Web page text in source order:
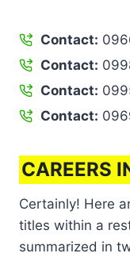
Contact:
Contact:
Contact:
Contact:
CAREERS
Certainly! Here
titles within a
summarized in